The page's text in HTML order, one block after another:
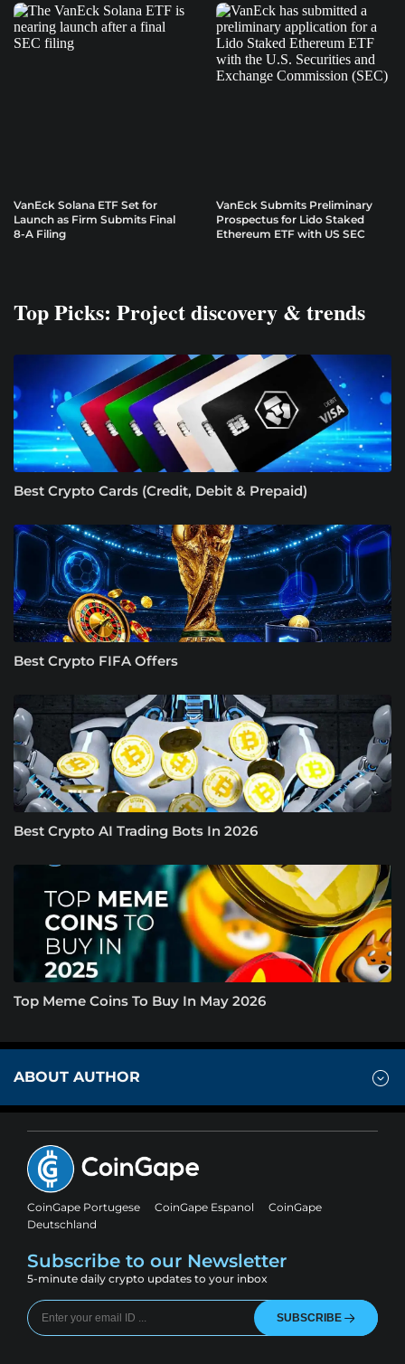
VanEck Solana ETF Set for
Launch as Firm Submits Final
8-A Filing
VanEck Submits Preliminary
Prospectus for Lido Staked
Ethereum ETF with US SEC
Top Picks: Project discovery & trends
Best Crypto Cards (Credit, Debit & Prepaid)
Best Crypto FIFA Offers
Best Crypto AI Trading Bots In 2026
Top Meme Coins To Buy In May 2026
ABOUT AUTHOR
CoinGape Portugese CoinGape Espanol
CoinGape
Deutschland
Subscribe to our Newsletter
5-minute daily crypto updates to your inbox
SUBSCRIBE